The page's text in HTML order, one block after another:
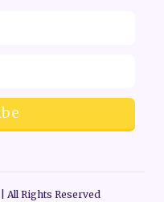
All Rights Reserved